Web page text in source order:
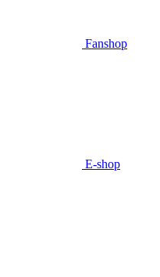
Fanshop
E-shop